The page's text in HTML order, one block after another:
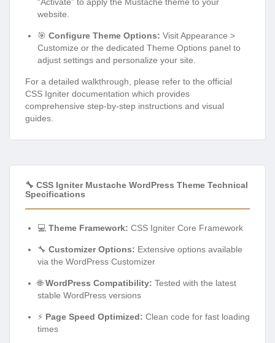
website.
🎯 Configure Theme Options: Visit Appearance >
Customize or the dedicated Theme Options panel to
adjust settings and personalize your site.
For a detailed walkthrough, please refer to the official
CSS Igniter documentation which provides
comprehensive step-by-step instructions and visual
guides.
🔧 CSS Igniter Mustache WordPress Theme Technical
Specifications
💻 Theme Framework: CSS Igniter Core Framework
🔧 Customizer Options: Extensive options available
via the WordPress Customizer
🌐WordPress Compatibility: Tested with the latest
stable WordPress versions
⚡ Page Speed Optimized: Clean code for fast loading
times